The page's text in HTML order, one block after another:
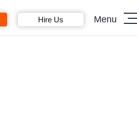
Hire Us Menu